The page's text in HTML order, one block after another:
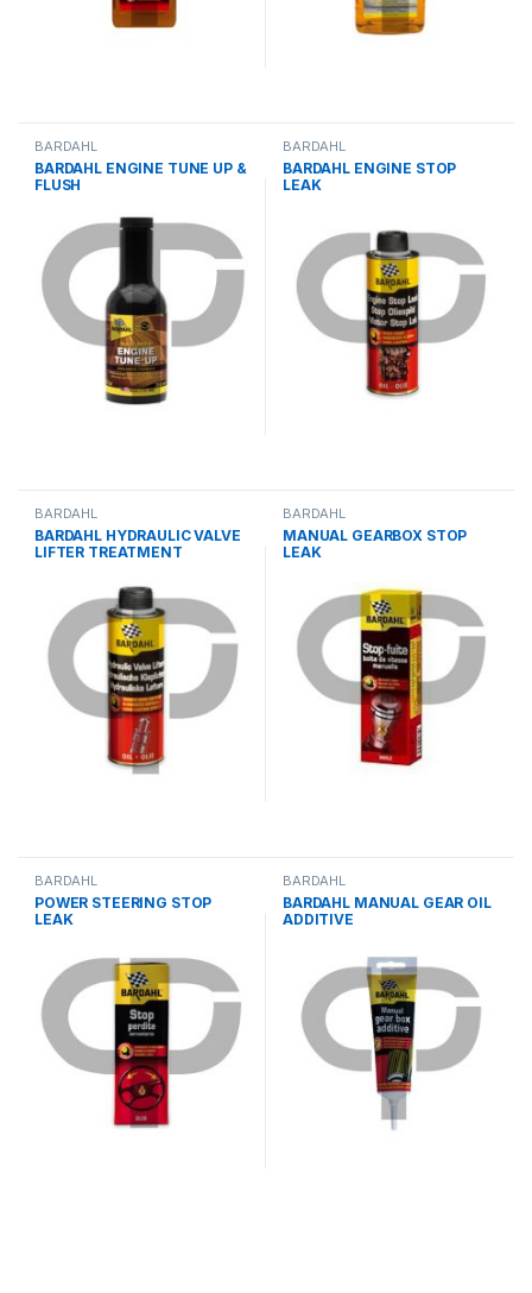
BARDAHL
BARDAHL ENGINE TUNE UP &
FLUSH
BARDAHL
BARDAHL ENGINE STOP
LEAK
BARDAHL
BARDAHL HYDRAULIC VALVE
LIFTER TREATMENT
BARDAHL
MANUAL GEARBOX STOP
LEAK
BARDAHL
POWER STEERING STOP
LEAK
BARDAHL
BARDAHL MANUAL GEAR OIL
ADDITIVE